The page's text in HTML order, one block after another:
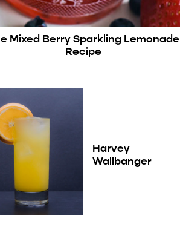
Mixed Berry Sparkling Lemonade
Recipe
Harvey
Wallbanger